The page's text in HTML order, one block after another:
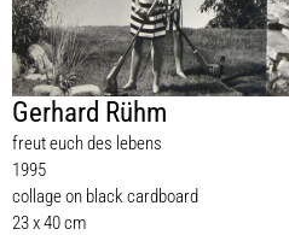
Gerhard Rühm
freut euch des lebens
1995
collage on black cardboard
23 x 40 cm